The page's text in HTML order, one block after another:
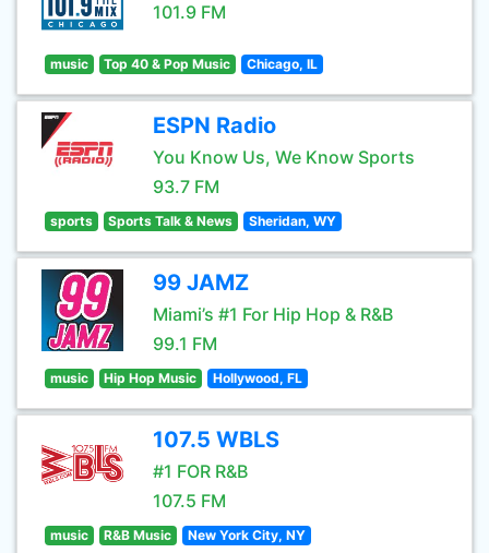
101.9 FM
music Top 40 & Pop Music Chicago, IL
ESPN Radio
You Know Us, We Know Sports
93.7 FM
sports Sports Talk & News Sheridan, WY
99 JAMZ
Miami’s #1 For Hip Hop & R&B
99.1 FM
music Hip Hop Music Hollywood, FL
107.5 WBLS
#1 FOR R&B
107.5 FM
music R&B Music New York City, NY